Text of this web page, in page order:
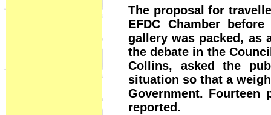
The proposal for
EFDC Chamber
gallery was packed, as
the debate in the
Collins, asked the
situation so that a
Government.
reported.